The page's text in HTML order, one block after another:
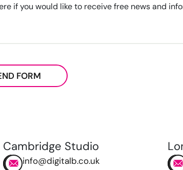
if you would like to receive free news and
FORM
Cambridge Studio
info@digitalb.co.uk